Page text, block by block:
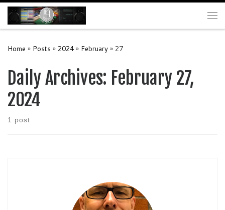
Skip to content
Home » Posts » 2024 » February » 27
Daily Archives: February 27,
2024
1 post